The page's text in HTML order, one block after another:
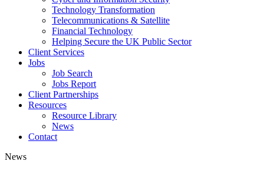
Technology Transformation
Telecommunications & Satellite
Financial Technology
Helping Secure the UK Public Sector
Client Services
Jobs
Job Search
Jobs Report
Client Partnerships
Resources
Resource Library
News
Contact
News